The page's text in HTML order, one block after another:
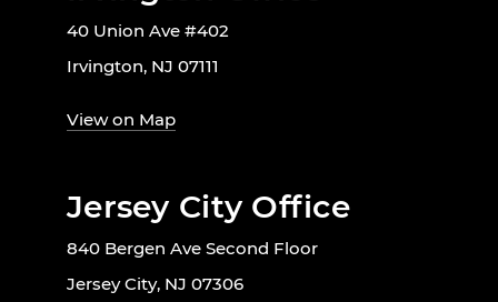
40 Union Ave #402
Irvington, NJ 07111
View on Map
Jersey City Office
840 Bergen Ave Second Floor
Jersey City, NJ 07306